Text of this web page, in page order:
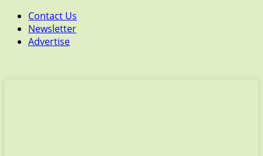
Contact Us
Newsletter
Advertise